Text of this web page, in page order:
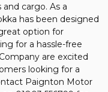
cargo. As a
has been designed
option for
for a hassle-free
are excited
looking for a
Paignton Motor